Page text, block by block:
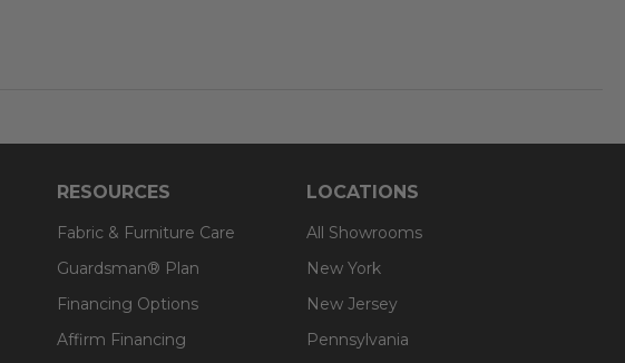
RESOURCES
Fabric & Furniture Care
Guardsman® Plan
Financing Options
Affirm Financing
LOCATIONS
All Showrooms
New York
New Jersey
Pennsylvania